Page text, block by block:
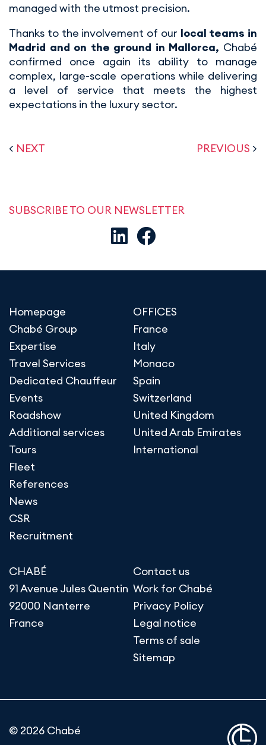
managed with the utmost precision.
Thanks to the involvement of our local teams in
Madrid and on the ground in Mallorca, Chabé
confirmed once again its ability to manage
complex, large-scale operations while delivering
a level of service that meets the highest
expectations in the luxury sector.
< NEXT PREVIOUS >
SUBSCRIBE TO OUR NEWSLETTER
Homepage
Chabé Group
Expertise
Travel Services
Dedicated Chauffeur
Events
Roadshow
Additional services
Tours
Fleet
References
News
CSR
Recruitment
OFFICES
France
Italy
Monaco
Spain
Switzerland
United Kingdom
United Arab Emirates
International
CHABÉ
91 Avenue Jules Quentin
92000 Nanterre
France
Contact us
Work for Chabé
Privacy Policy
Legal notice
Terms of sale
Sitemap
© 2026 Chabé